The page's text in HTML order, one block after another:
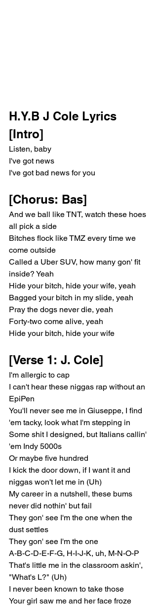
H.Y.B J Cole Lyrics
[Intro]
Listen, baby
I've got news
I've got bad news for you
[Chorus: Bas]
And we ball like TNT, watch these hoes
all pick a side
Bitches flock like TMZ every time we
come outside
Called a Uber SUV, how many gon' fit
inside? Yeah
Hide your bitch, hide your wife, yeah
Bagged your bitch in my slide, yeah
Pray the dogs never die, yeah
Forty-two come alive, yeah
Hide your bitch, hide your wife
[Verse 1: J. Cole]
I'm allergic to cap
I can't hear these niggas rap without an
EpiPen
You'll never see me in Giuseppe, I find
'em tacky, look what I'm stepping in
Some shit I designed, but Italians callin'
'em Indy 5000s
Or maybe five hundred
I kick the door down, if I want it and
niggas won't let me in (Uh)
My career in a nutshell, these bums
never did nothin' but fail
They gon' see I'm the one when the
dust settles
They gon' see I'm the one
A-B-C-D-E-F-G, H-I-J-K, uh, M-N-O-P
That's little me in the classroom askin',
"What's L?" (Uh)
I never been known to take those
Your girl saw me and her face froze